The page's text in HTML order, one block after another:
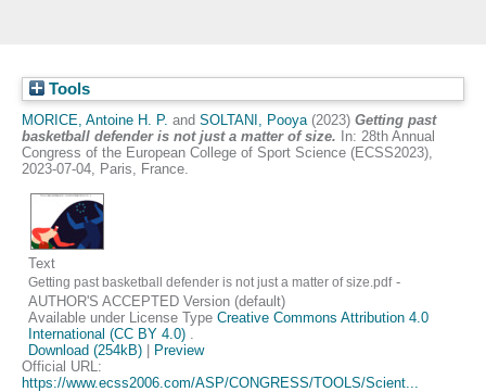
Tools
MORICE, Antoine H. P. and SOLTANI, Pooya(2023) Getting past
basketball defender is not just a matter of size. In: 28th Annual
Congress of the European College of Sport Science (ECSS2023),
2023-07-04, Paris, France.
Text
Getting past basketball defender is not just a matter of size.pdf-
AUTHOR'S ACCEPTED Version (default)
Available under License TypeCreative Commons Attribution 4.0
International (CC BY 4.0)
Download (254kB)
Preview
Official URL:
https://www.ecss2006.com/ASP/CONGRESS/TOOLS/Scient...